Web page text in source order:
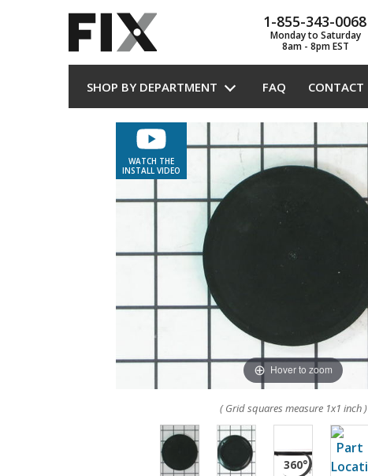
1-855-343-0068
Monday to Saturday
8am - 8pm EST
SHOP BY DEPARTMENT FAQ CONTACT
WATCH THE
INSTALL VIDEO
Hover to zoom
( Grid squares measure 1x1 inch )